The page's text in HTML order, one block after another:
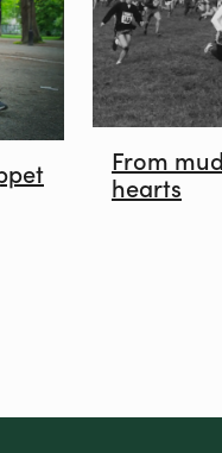
From
hearts